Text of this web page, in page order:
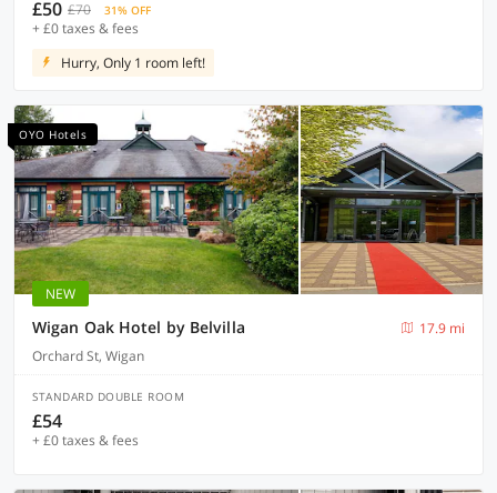
£50 £70 31% OFF
+ £0 taxes & fees
Hurry, Only 1 room left!
OYO Hotels
NEW
Wigan Oak Hotel by Belvilla
17.9 mi
Orchard St, Wigan
STANDARD DOUBLE ROOM
£54
+ £0 taxes & fees